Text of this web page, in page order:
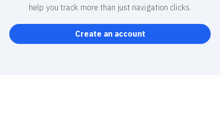
help you track more than just navigation clicks.
Create an account